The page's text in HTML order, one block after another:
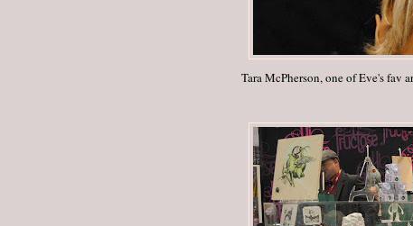
Tara McPherson, one of Eve's fav